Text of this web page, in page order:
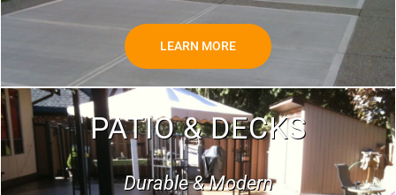
LEARN MORE
PATIO & DECKS
Durable & Modern